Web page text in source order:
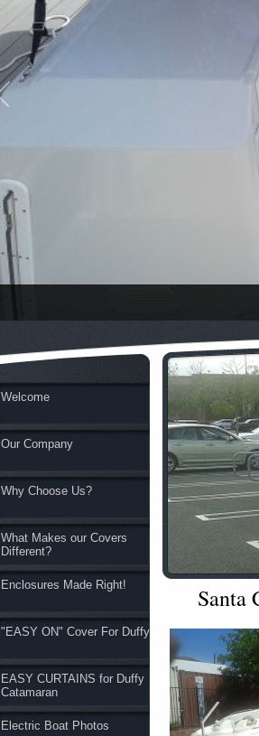
Welcome
Our Company
Why Choose Us?
What Makes our Covers
Different?
Enclosures Made Right!
"EASY ON" Cover For Duffy
EASY CURTAINS for Duffy
Catamaran
Electric Boat Photos
Santa